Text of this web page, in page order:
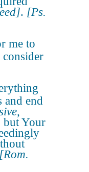
. [Ps.
me to
and end
but Your
[Rom.